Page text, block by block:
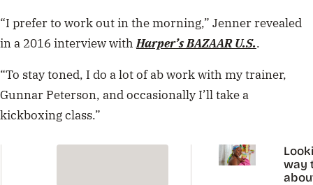
“I prefer to work out in the morning,” Jenner revealed
in a 2016 interview withHarper’s BAZAAR U.S..
“To stay toned, I do a lot of ab work with my trainer,
Gunnar Peterson, and occasionally I’ll take a
kickboxing class.”
way